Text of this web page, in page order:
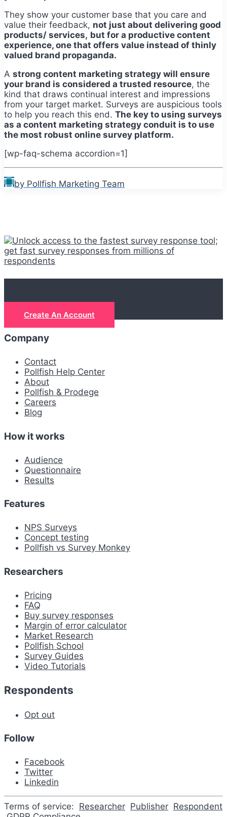
They show your customer base that you care and
value their feedback, not just about delivering good
products/ services, but for a productive content
experience, one that offers value instead of thinly
valued brand propaganda.
A strong content marketing strategy will ensure
your brand is considered a trusted resource, the
kind that draws continual interest and impressions
from your target market. Surveys are auspicious tools
to help you reach this end. The key to using surveys
as a content marketing strategy conduit is to use
the most robust online survey platform.
[wp-faq-schema accordion=1]
by Pollfish Marketing Team
Create An Account
Company
Contact
Pollfish Help Center
About
Pollfish & Prodege
Careers
Blog
How it works
Audience
Questionnaire
Results
Features
NPS Surveys
Concept testing
Pollfish vs Survey Monkey
Researchers
Pricing
FAQ
Buy survey responses
Margin of error calculator
Market Research
Pollfish School
Survey Guides
Video Tutorials
Respondents
Opt out
Follow
Facebook
Twitter
Linkedin
Terms of service: Researcher Publisher Respondent